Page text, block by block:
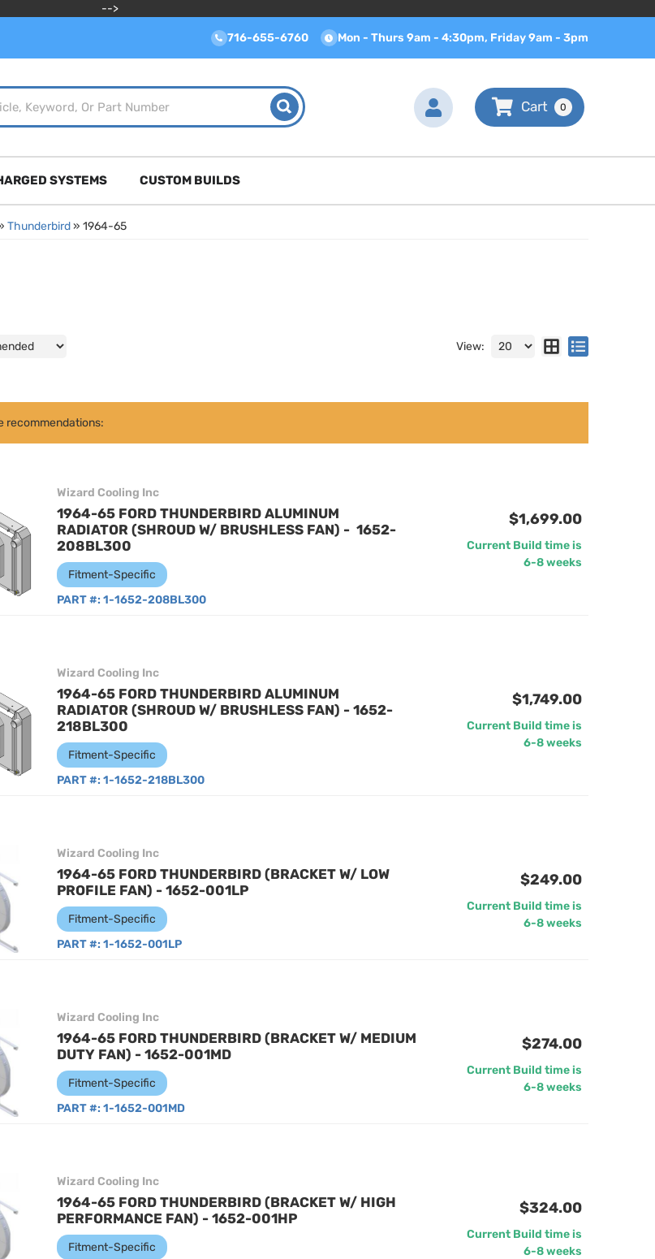
-->
716-655-6760 Mon - Thurs 9am - 4:30pm, Friday 9am - 3pm
0
SYSTEMS CUSTOM BUILDS
Thunderbird» 1964-65
View:
recommendations:
Wizard Cooling Inc
1964-65 FORD THUNDERBIRD ALUMINUM
RADIATOR (SHROUD W/ BRUSHLESS FAN) - 1652-
208BL300
Fitment-Specific
PART #: 1-1652-208BL300
$1,699.00
Current Build time is
6-8 weeks
Wizard Cooling Inc
1964-65 FORD THUNDERBIRD ALUMINUM
RADIATOR (SHROUD W/ BRUSHLESS FAN) - 1652-
218BL300
Fitment-Specific
PART #: 1-1652-218BL300
$1,749.00
Current Build time is
6-8 weeks
Wizard Cooling Inc
1964-65 FORD THUNDERBIRD (BRACKET W/ LOW
PROFILE FAN) - 1652-001LP
Fitment-Specific
PART #: 1-1652-001LP
$249.00
Current Build time is
6-8 weeks
Wizard Cooling Inc
1964-65 FORD THUNDERBIRD (BRACKET W/ MEDIUM
DUTY FAN) - 1652-001MD
Fitment-Specific
PART #: 1-1652-001MD
$274.00
Current Build time is
6-8 weeks
Wizard Cooling Inc
1964-65 FORD THUNDERBIRD (BRACKET W/ HIGH
PERFORMANCE FAN) - 1652-001HP
Fitment-Specific
$324.00
Current Build time is
6-8 weeks